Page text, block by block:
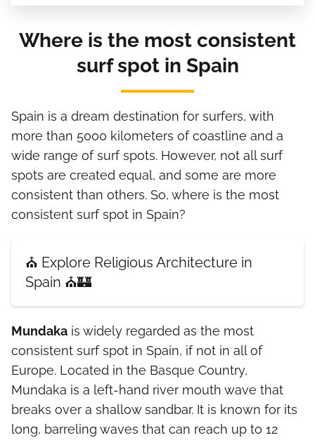
Where is the most consistent
surf spot in Spain
Spain is a dream destination for surfers, with
more than 5000 kilometers of coastline and a
wide range of surf spots. However, not all surf
spots are created equal, and some are more
consistent than others. So, where is the most
consistent surf spot in Spain?
⛪ Explore Religious Architecture in
Spain ⛪🏰
Mundaka is widely regarded as the most
consistent surf spot in Spain, if not in all of
Europe. Located in the Basque Country,
Mundaka is a left-hand river mouth wave that
breaks over a shallow sandbar. It is known for its
long, barreling waves that can reach up to 12